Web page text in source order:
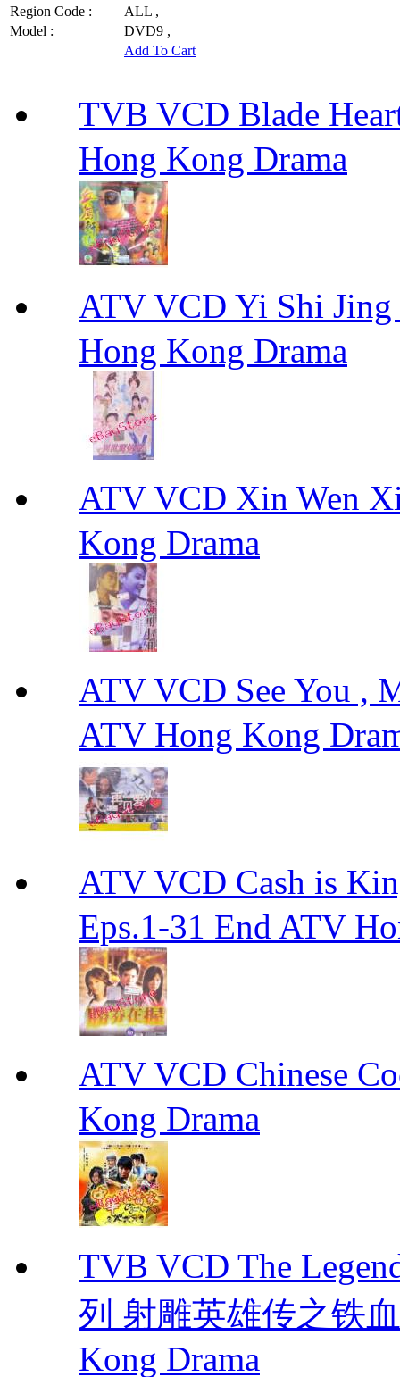
Region Code :
ALL ,
Model :
DVD9 ,
Add To Cart
TVB VCD Blade
Hong Kong Drama
ATV VCD Yi Shi
Hong Kong Drama
ATV VCD Xin Wen
Kong Drama
ATV VCD See You ,
ATV Hong Kong
ATV VCD Cash is
Eps.1-31 End ATV
ATV VCD Chinese
Kong Drama
TVB VCD The
列 射雕英雄传之铁
Kong Drama